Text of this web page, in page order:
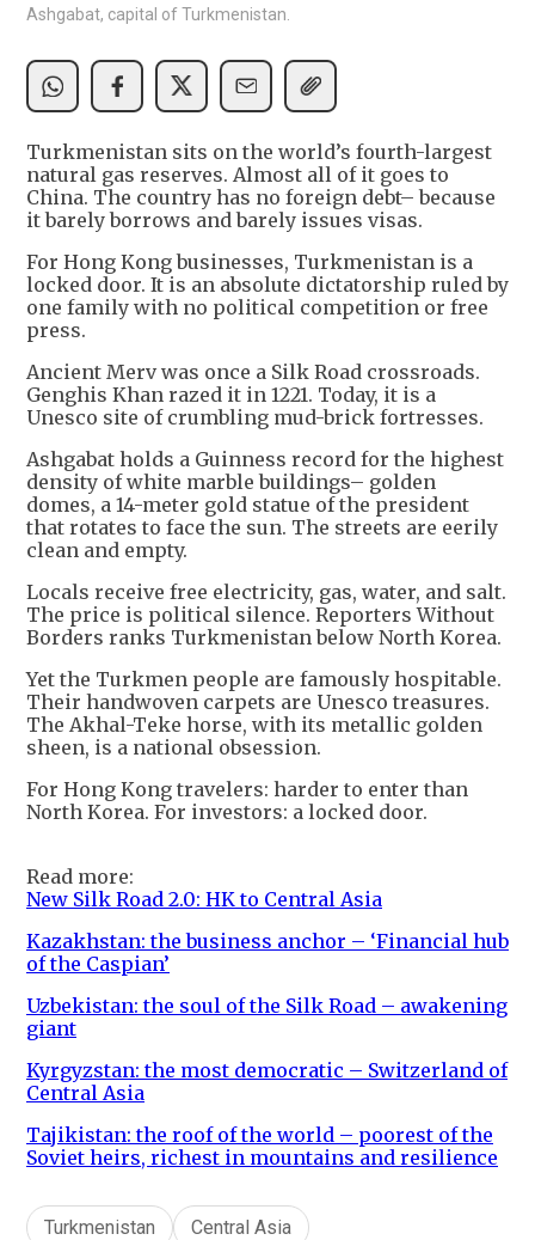
Ashgabat, capital of Turkmenistan.
Turkmenistan sits on the world’s fourth-largest
natural gas reserves. Almost all of it goes to
China. The country has no foreign debt– because
it barely borrows and barely issues visas.
For Hong Kong businesses, Turkmenistan is a
locked door. It is an absolute dictatorship ruled by
one family with no political competition or free
press.
Ancient Merv was once a Silk Road crossroads.
Genghis Khan razed it in 1221. Today, it is a
Unesco site of crumbling mud-brick fortresses.
Ashgabat holds a Guinness record for the highest
density of white marble buildings– golden
domes, a 14-meter gold statue of the president
that rotates to face the sun. The streets are eerily
clean and empty.
Locals receive free electricity, gas, water, and salt.
The price is political silence. Reporters Without
Borders ranks Turkmenistan below North Korea.
Yet the Turkmen people are famously hospitable.
Their handwoven carpets are Unesco treasures.
The Akhal-Teke horse, with its metallic golden
sheen, is a national obsession.
For Hong Kong travelers: harder to enter than
North Korea. For investors: a locked door.
Read more:
New Silk Road 2.0: HK to Central Asia
Kazakhstan: the business anchor – ‘Financial hub
of the Caspian’
Uzbekistan: the soul of the Silk Road – awakening
giant
Kyrgyzstan: the most democratic – Switzerland of
Central Asia
Tajikistan: the roof of the world – poorest of the
Soviet heirs, richest in mountains and resilience
Turkmenistan Central Asia